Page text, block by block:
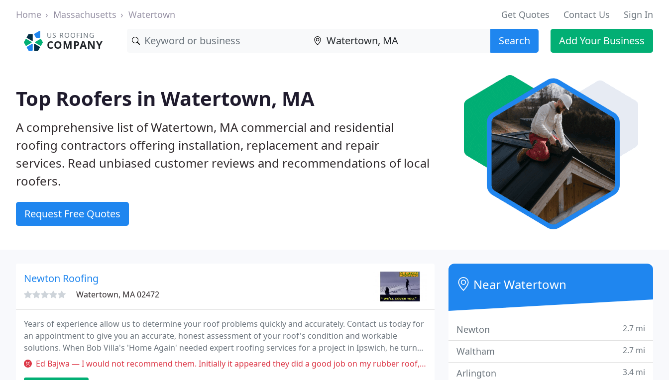
Home Massachusetts Watertown Get Quotes Contact Us Sign In
US ROOFING
COMPANY Search Add Your Business
Top Roofers in Watertown, MA
A comprehensive list of Watertown, MA commercial and residential
roofing contractors offering installation, replacement and repair
services. Read unbiased customer reviews and recommendations of local
roofers.
Request Free Quotes
Newton Roofing
Watertown, MA 02472
Years of experience allow us to determine your roof problems quickly and accurately. Contact us today for
an appointment to give you an accurate, honest assessment of your roof's condition and workable
solutions. When Bob Villa's 'Home Again' needed expert roofing services for a project in Ipswich, he turned
to us.Ed Bajwa — I would not recommend them. Initially it appeared they did a good job on my rubber roof, so I hired them again for full gutters
Near Watertown
Newton 2.7 mi
Waltham 2.7 mi
Arlington 3.4 mi